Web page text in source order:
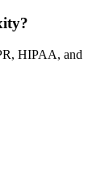
HIPAA, and